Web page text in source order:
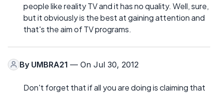
people like reality TV and it has no quality. Well, sure,
but it obviously is the best at gaining attention and
that's the aim of TV programs.
By UMBRA21 — On Jul 30, 2012
Don't forget that if all you are doing is claiming that